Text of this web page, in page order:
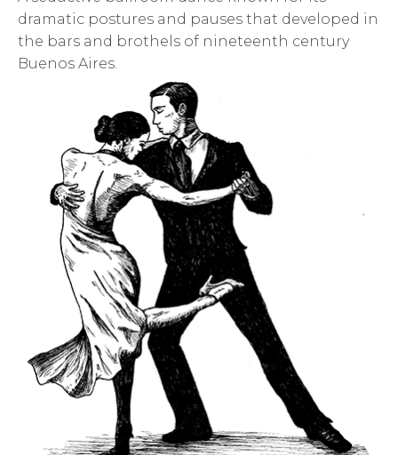
dramatic postures and pauses that developed in
the bars and brothels of nineteenth century
Buenos Aires.